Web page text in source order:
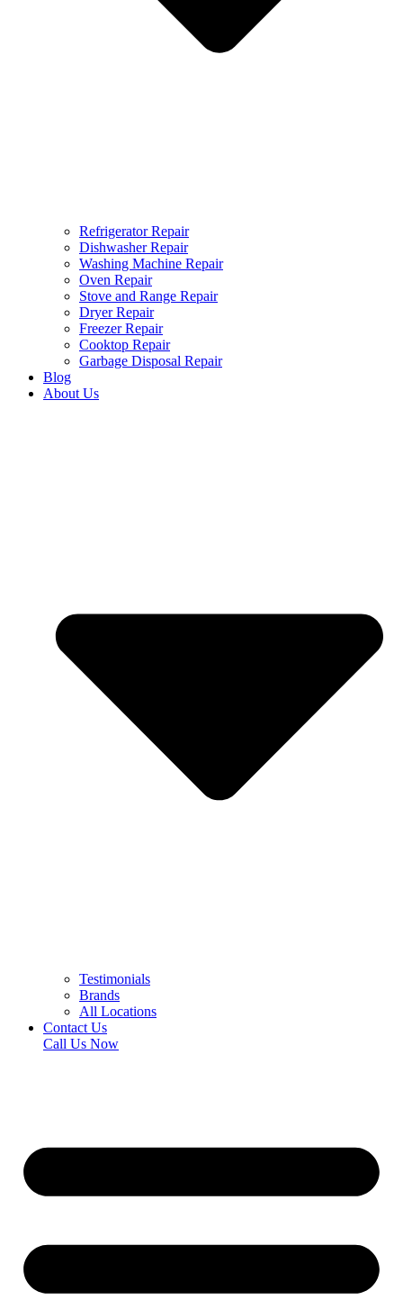
Refrigerator Repair
Dishwasher Repair
Washing Machine Repair
Oven Repair
Stove and Range Repair
Dryer Repair
Freezer Repair
Cooktop Repair
Garbage Disposal Repair
Blog
About Us
Testimonials
Brands
All Locations
Contact Us
Call Us Now